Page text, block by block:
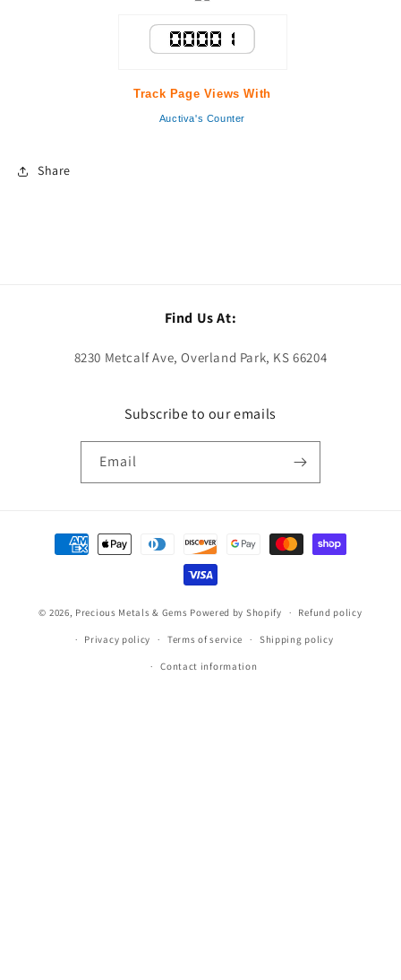
Track Page Views With
Auctiva's Counter
Share
Find Us At:
8230 Metcalf Ave, Overland Park, KS 66204
Subscribe to our emails
Email
Payment
methods
© 2026, Precious Metals & Gems Powered by Shopify Refund policy
Privacy policy Terms of service Shipping policy
Contact information